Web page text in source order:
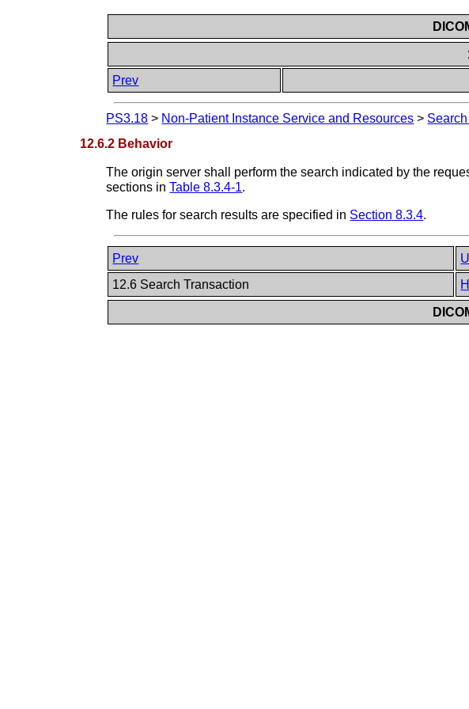
Prev
PS3.18 > Non-Patient Instance Service and Resources >
12.6.2 Behavior
The origin server shall perform the search indicated by the
sections inTable 8.3.4-1.
The rules for search results are specified in Section 8.3.4.
Prev
12.6 Search Transaction